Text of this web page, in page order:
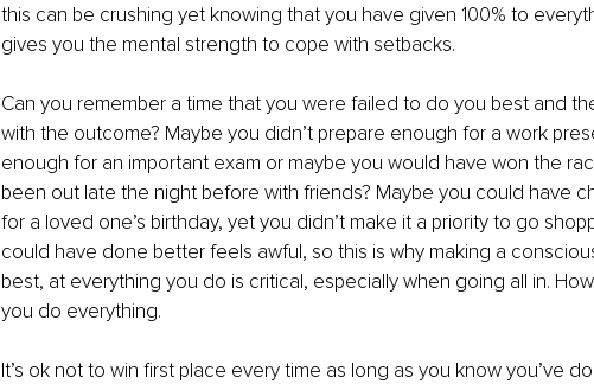
this can be crushing yet knowing that you have given 100% to
gives you the mental strength to cope with setbacks.
Can you remember a time that you were failed to do you best and
with the outcome? Maybe you didn’t prepare enough for a work
enough for an important exam or maybe you would have won the
been out late the night before with friends? Maybe you could have
for a loved one’s birthday, yet you didn’t make it a priority to go
could have done better feels awful, so this is why making a
best, at everything you do is critical, especially when going all in.
you do everything.
It’s ok not to win first place every time as long as you know you’ve